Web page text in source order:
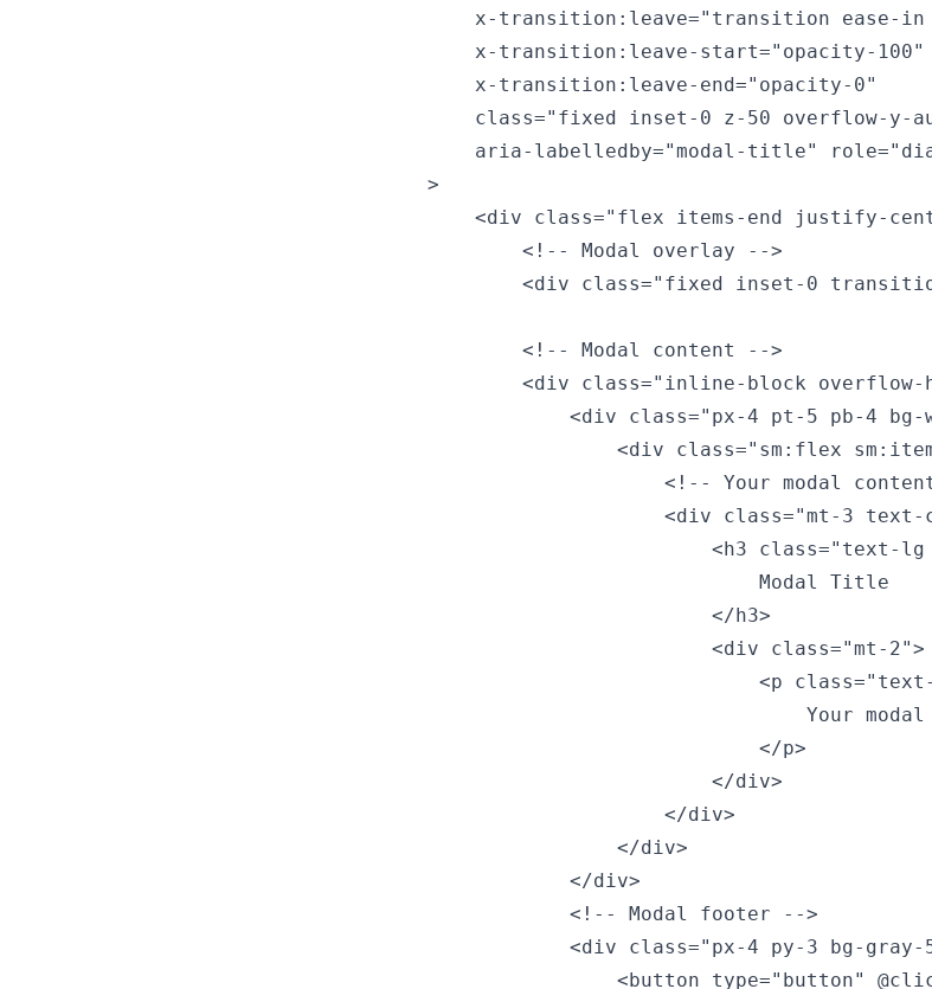
x-transition:leave="transition ease-in
    x-transition:leave-start="opacity-100"
    x-transition:leave-end="opacity-0"
class="fixed inset-0 z-50 overflow-y-
aria-labelledby="modal-title"
>
<div class="flex items-end justify-
        <!-- Modal overlay -->
<div class="fixed inset-0
        <!-- Modal content -->
<div class="inline-block
<div class="px-4 pt-5 pb-4
<div class="sm:flex
<!-- Your modal
<div class="mt-3
<h3 class="text-
                            Modal Title
                        </h3>
                        <div class="mt-2">
<p
Your modal
                            </p>
                        </div>
                    </div>
                </div>
            </div>
            <!-- Modal footer -->
<div class="px-4 py-3 bg-
<button type="button"